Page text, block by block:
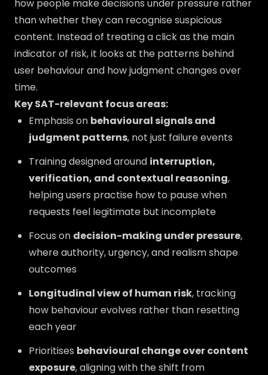
how people make decisions under pressure rather
than whether they can recognise suspicious
content. Instead of treating a click as the main
indicator of risk, it looks at the patterns behind
user behaviour and how judgment changes over
time.
Key SAT-relevant focus areas:
Emphasis on behavioural signals and
judgment patterns, not just failure events
Training designed around interruption,
verification, and contextual reasoning,
helping users practise how to pause when
requests feel legitimate but incomplete
Focus on decision-making under pressure,
where authority, urgency, and realism shape
outcomes
Longitudinal view of human risk, tracking
how behaviour evolves rather than resetting
each year
Prioritises behavioural change over content
exposure, aligning with the shift from